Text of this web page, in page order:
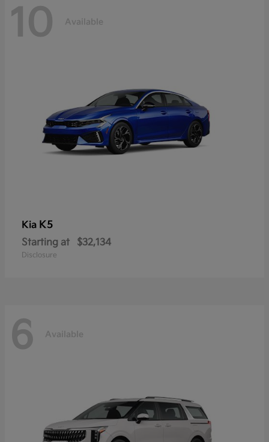
10 Available
Kia K5
Starting at $32,134
Disclosure
6 Available